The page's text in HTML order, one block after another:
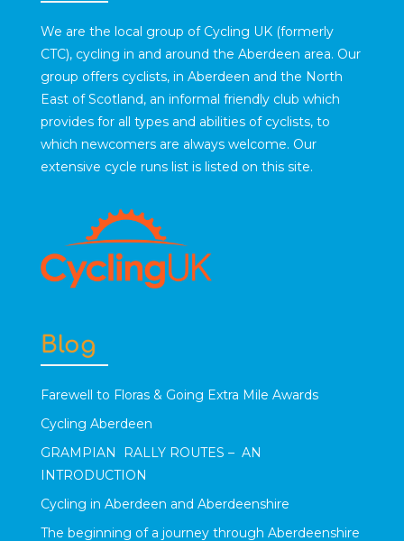
We are the local group of Cycling UK (formerly
CTC), cycling in and around the Aberdeen area. Our
group offers cyclists, in Aberdeen and the North
East of Scotland, an informal friendly club which
provides for all types and abilities of cyclists, to
which newcomers are always welcome. Our
extensive cycle runs list is listed on this site.
Blog
Farewell to Floras & Going Extra Mile Awards
Cycling Aberdeen
GRAMPIAN RALLY ROUTES – AN
INTRODUCTION
Cycling in Aberdeen and Aberdeenshire
The beginning of a journey through Aberdeenshire